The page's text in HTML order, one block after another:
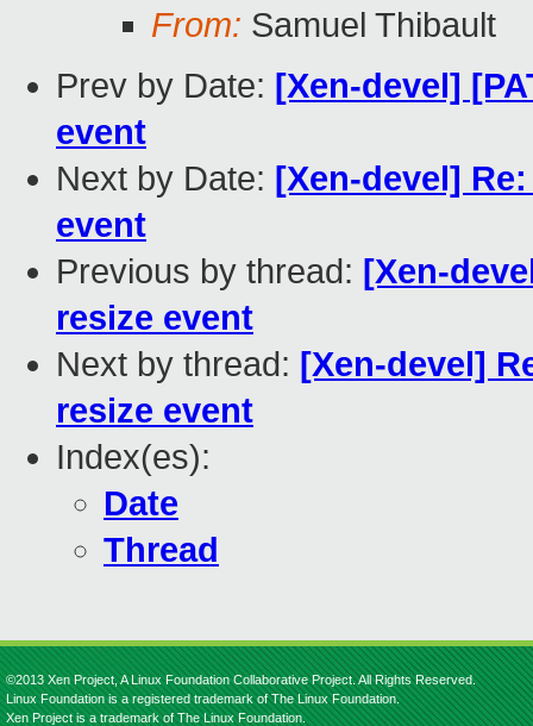
From: Samuel Thibault
Prev by Date: [Xen-devel]
event
Next by Date: [Xen-devel]
event
Previous by thread: [Xen-
resize event
Next by thread: [Xen-devel]
resize event
Index(es):
Date
Thread
©2013 Xen Project, A Linux Foundation Collaborative Project. All Rights Reserved.
Linux Foundation is a registered trademark of The Linux Foundation.
Xen Project is a trademark of The Linux Foundation.